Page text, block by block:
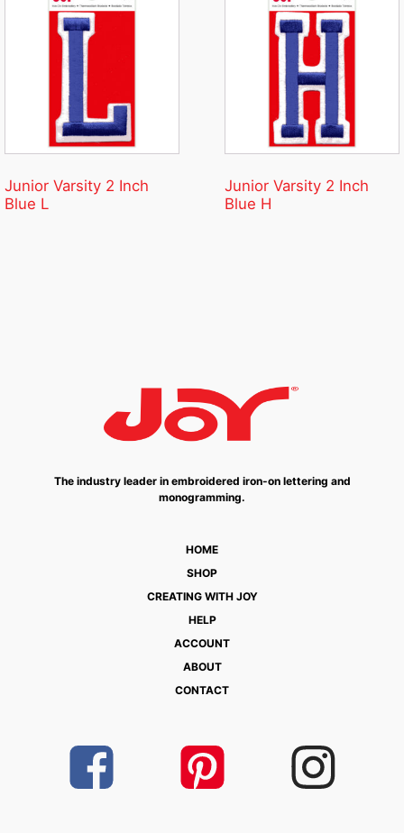
Junior Varsity 2 Inch
Blue L
Junior Varsity 2 Inch
Blue H
The industry leader in embroidered iron-on lettering and
monogramming.
HOME
SHOP
CREATING WITH JOY
HELP
ACCOUNT
ABOUT
CONTACT